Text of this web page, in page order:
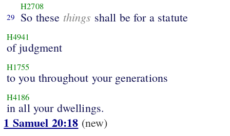
29
H2708
So these things shall be for a statute
H4941
of judgment
H1755
to you throughout your generations
H4186
in all your dwellings.
1 Samuel 20:18 (new)